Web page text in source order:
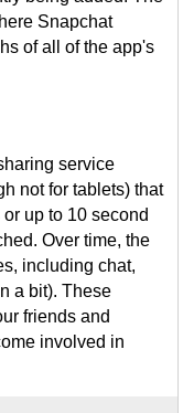
Snapchat
of all of the app's
service
not for tablets) that
up to 10 second
Over time, the
including chat,
a bit). These
friends and
involved in